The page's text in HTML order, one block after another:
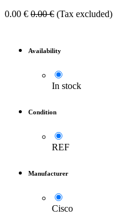
0.00 € 0.00€ (Tax excluded)
Availability
In stock
Condition
REF
Manufacturer
Cisco